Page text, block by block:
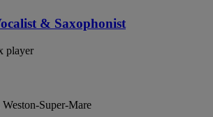
& Saxophonist
player
Super-Mare